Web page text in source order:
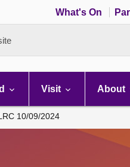
What's On
Visit About
10/09/2024